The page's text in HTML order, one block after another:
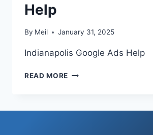
Help
By Meil January 31, 2025
Indianapolis Google Ads Help
READ MORE INDIANAPOLIS